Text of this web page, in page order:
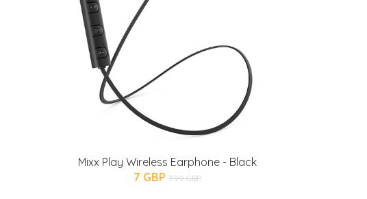
Mixx Play Wireless Earphone - Black
7 GBP 7.99 GBP